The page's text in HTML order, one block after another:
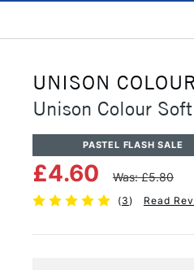
UNISON COLOUR
Unison Colour
PASTEL FLASH SALE
£4.60 Was: £5.80
(3) Read